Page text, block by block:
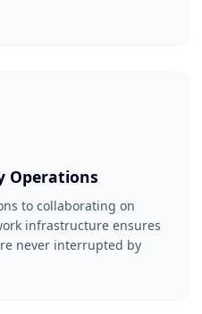
Operations
to collaborating on
infrastructure ensures
never interrupted by